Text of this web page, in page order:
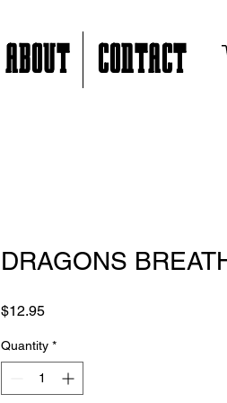
ABOUT CONTACT
DRAGONS
$12.95Price
Quantity *